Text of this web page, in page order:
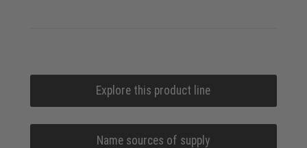
Explore this product line
Name sources of supply